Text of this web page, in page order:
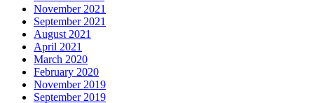
November 2021
September 2021
August 2021
April 2021
March 2020
February 2020
November 2019
September 2019